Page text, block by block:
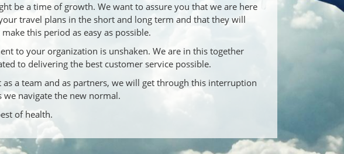
be a time of growth. We want to assure you that we are here
travel plans in the short and long term and that they will
this period as easy as possible.
to your organization is unshaken. We are in this together
to delivering the best customer service possible.
as a team and as partners, we will get through this interruption
we navigate the new normal.
of health.